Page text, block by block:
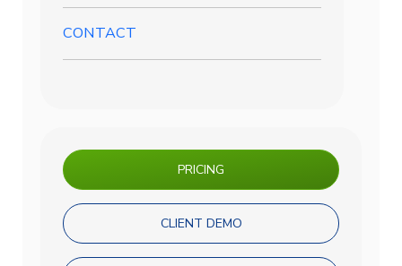
CONTACT
PRICING
CLIENT DEMO